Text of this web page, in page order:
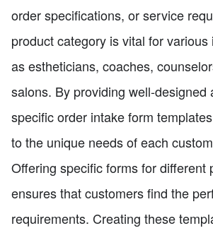
order specifications, or service
product category is vital for
as estheticians, coaches,
salons. By providing well-designed
specific order intake form
to the unique needs of each
Offering specific forms for different
ensures that customers find the
requirements. Creating these